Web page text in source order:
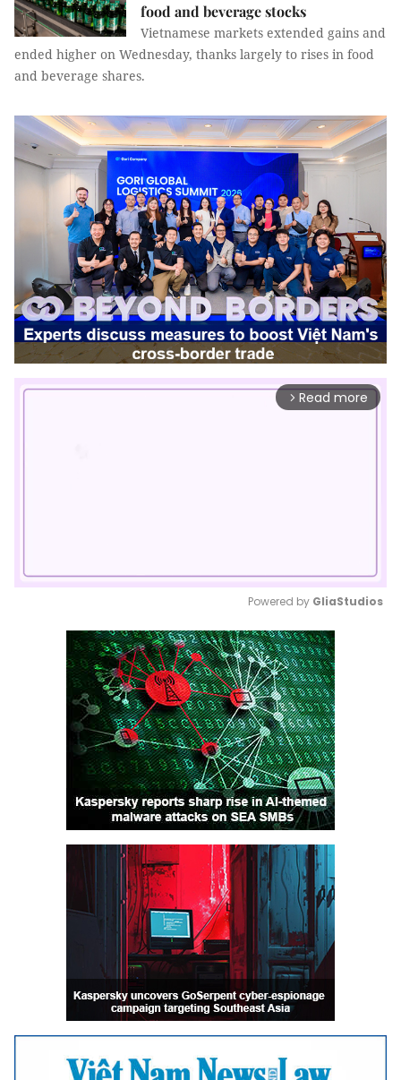
food and beverage stocks
Vietnamese markets extended gains and
ended higher on Wednesday, thanks largely to rises in food
and beverage shares.
arrow_forward_ios Read more
Mute
Powered by GliaStudios